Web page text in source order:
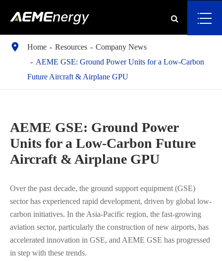
 Home Resources
Company News
AEME GSE: Ground Power Units for a Low-Carbon
Future Aircraft & Airplane GPU
AEME GSE: Ground Power
Units for a Low-Carbon Future
Aircraft & Airplane GPU
Over the past decade, the ground support equipment (GSE)
sector has experienced rapid development, driven by global low-
carbon initiatives. In the Asia-Pacific region, the fast-growing
aviation sector, particularly the construction of new airports, has
accelerated innovation in GSE, and AEME GSE has progressed
in step with these trends.